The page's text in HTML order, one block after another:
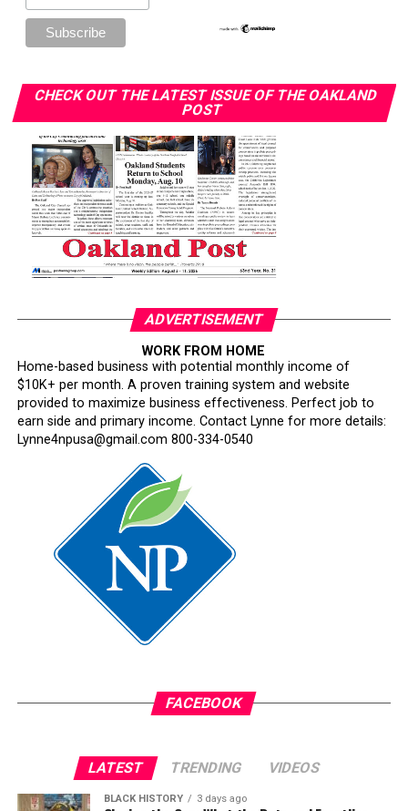
CHECK OUT THE LATEST ISSUE OF THE OAKLAND
POST
ADVERTISEMENT
WORK FROM HOME
Home-based business with potential monthly income of
$10K+ per month. A proven training system and website
provided to maximize business effectiveness. Perfect job to
earn side and primary income. Contact Lynne for more details:
Lynne4npusa@gmail.com 800-334-0540
FACEBOOK
LATEST TRENDING VIDEOS
BLACK HISTORY 3 days ago